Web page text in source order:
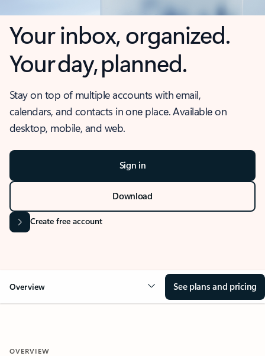
Your inbox, organized.
Your day, planned.
Stay on top of multiple accounts with email,
calendars, and contacts in one place. Available on
desktop, mobile, and web.
Sign in
Download
Create free account
Overview See plans and pricing
OVERVIEW